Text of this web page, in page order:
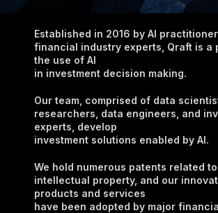
Established in 2016 by AI
financial industry experts, Qraft is a
the use of AI
in investment decision making.
Our team, comprised of data
researchers, data engineers, and
experts, develop
investment solutions enabled by AI.
We hold numerous patents related to
intellectual property, and our
products and services
have been adopted by major